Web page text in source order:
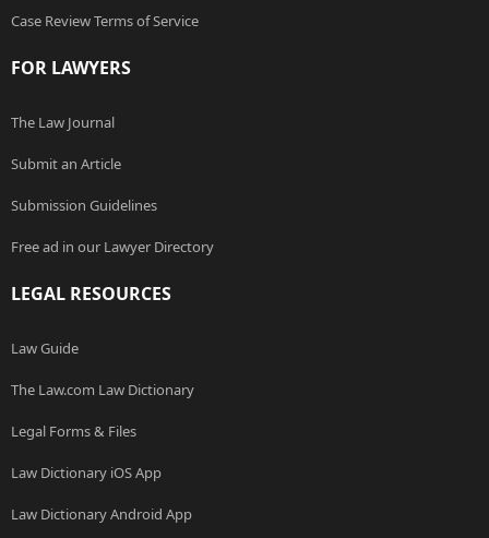
Case Review Terms of Service
FOR LAWYERS
The Law Journal
Submit an Article
Submission Guidelines
Free ad in our Lawyer Directory
LEGAL RESOURCES
Law Guide
The Law.com Law Dictionary
Legal Forms & Files
Law Dictionary iOS App
Law Dictionary Android App